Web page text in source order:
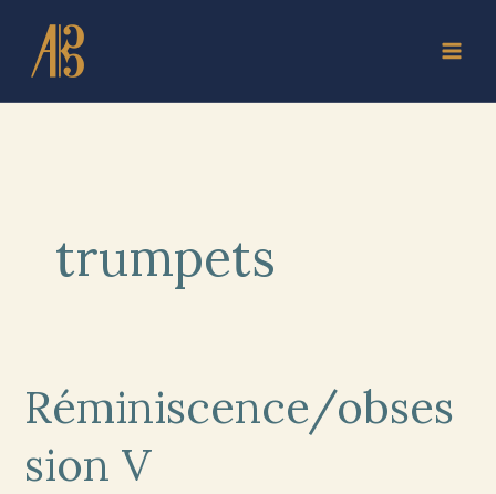
content
trumpets
Réminiscence/obses
sion V
Réminiscence/obsession
V